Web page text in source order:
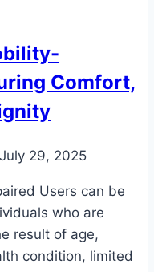
Comfort,
July 29, 2025
Users can be
who are
result of age,
condition, limited